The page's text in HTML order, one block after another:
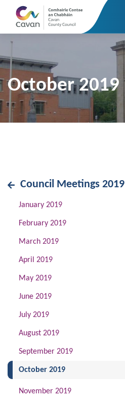
October 2019
Council Meetings 2019
January 2019
February 2019
March 2019
April 2019
May 2019
June 2019
July 2019
August 2019
September 2019
October 2019(current)
November 2019